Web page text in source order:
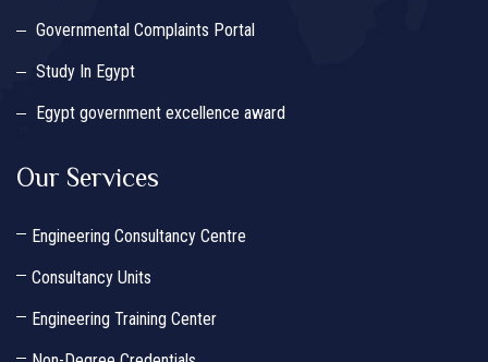
Governmental Complaints Portal
Study In Egypt
Egypt government excellence award
Our Services
Engineering Consultancy Centre
Consultancy Units
Engineering Training Center